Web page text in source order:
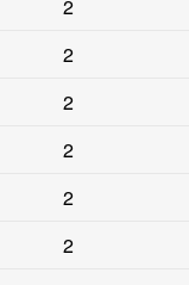
2
2
2
2
2
2